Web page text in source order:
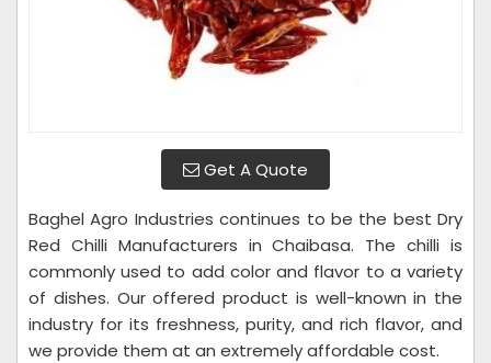
Get A Quote
Baghel Agro Industries continues to be the best Dry
Red Chilli Manufacturers in Chaibasa. The chilli is
commonly used to add color and flavor to a variety
of dishes. Our offered product is well-known in the
industry for its freshness, purity, and rich flavor, and
we provide them at an extremely affordable cost.